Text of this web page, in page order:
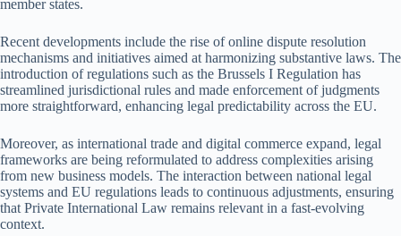
member states.
Recent developments include the rise of online dispute resolution
mechanisms and initiatives aimed at harmonizing substantive laws. The
introduction of regulations such as the Brussels I Regulation has
streamlined jurisdictional rules and made enforcement of judgments
more straightforward, enhancing legal predictability across the EU.
Moreover, as international trade and digital commerce expand, legal
frameworks are being reformulated to address complexities arising
from new business models. The interaction between national legal
systems and EU regulations leads to continuous adjustments, ensuring
that Private International Law remains relevant in a fast-evolving
context.